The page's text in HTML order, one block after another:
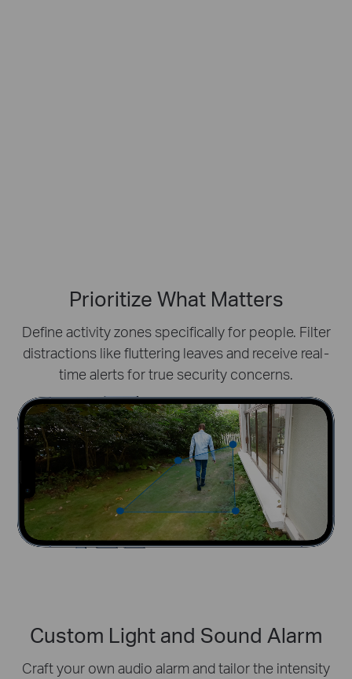
Prioritize What Matters
Define activity zones specifically for people. Filter
distractions like fluttering leaves and receive real-
time alerts for true security concerns.
Custom Light and Sound Alarm
Craft your own audio alarm and tailor the intensity